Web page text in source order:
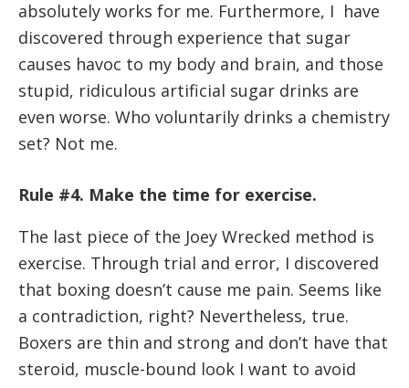
absolutely works for me. Furthermore, I have
discovered through experience that sugar
causes havoc to my body and brain, and those
stupid, ridiculous artificial sugar drinks are
even worse. Who voluntarily drinks a chemistry
set? Not me.
Rule #4. Make the time for exercise.
The last piece of the Joey Wrecked method is
exercise. Through trial and error, I discovered
that boxing doesn’t cause me pain. Seems like
a contradiction, right? Nevertheless, true.
Boxers are thin and strong and don’t have that
steroid, muscle-bound look I want to avoid